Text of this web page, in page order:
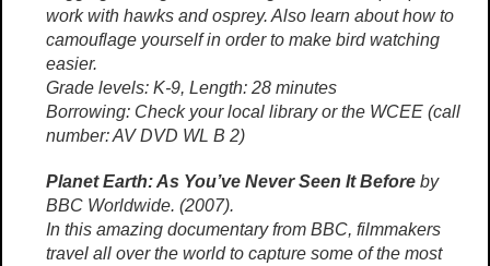
work with hawks and osprey. Also learn about how to
camouflage yourself in order to make bird watching
easier.
Grade levels: K-9, Length: 28 minutes
Borrowing: Check your local library or the WCEE (call
number: AV DVD WL B 2)
Planet Earth: As You’ve Never Seen It Before by
BBC Worldwide. (2007).
In this amazing documentary from BBC, filmmakers
travel all over the world to capture some of the most